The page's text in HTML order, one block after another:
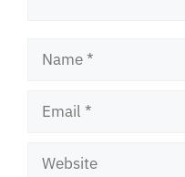
Name
Email
Website